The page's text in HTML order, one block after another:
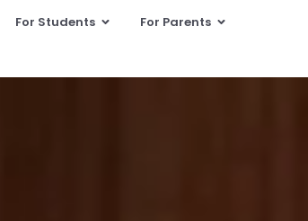
For Students For Parents